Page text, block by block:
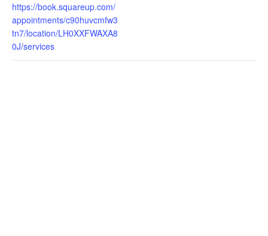
https://book.squareup.com/
appointments/c90huvcmfw3
tn7/location/LH0XXFWAXA8
0J/services